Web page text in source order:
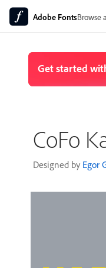
Adobe FontsBrowse
CoFo
Designed by Egor